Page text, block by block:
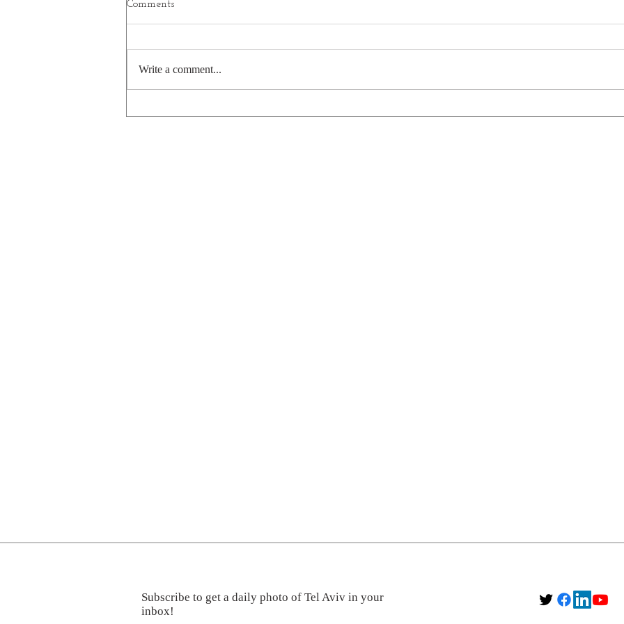
Hannukah 2025
Kikar Atarim -the Carton
Comments
Write a comment...
Subscribe to get a daily photo of Tel Aviv in your
inbox!